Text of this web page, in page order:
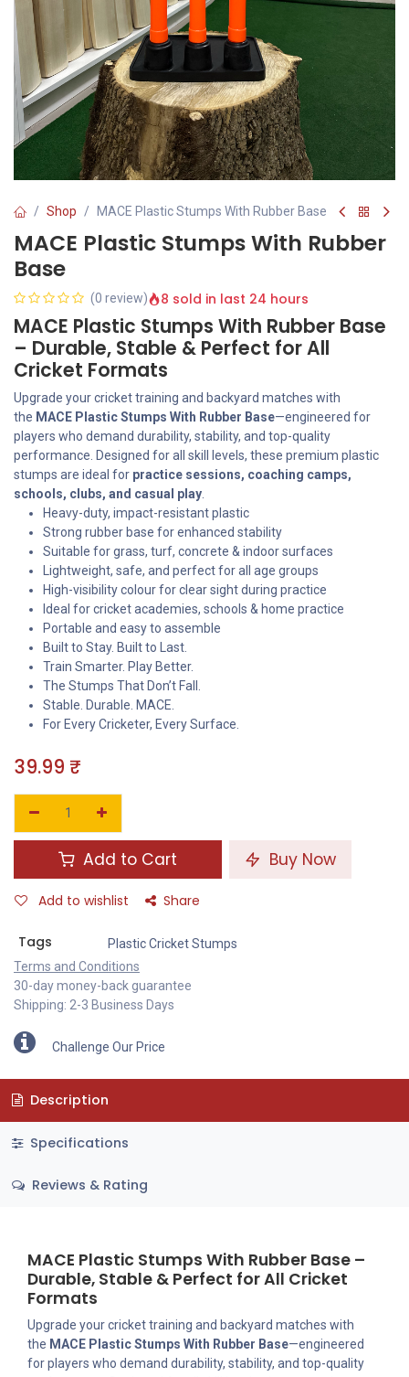
Shop MACE Plastic Stumps With Rubber Base
MACE Plastic Stumps With Rubber
Base
(0 review) 8 sold in last 24 hours
MACE Plastic Stumps With Rubber Base
– Durable, Stable & Perfect for All
Cricket Formats
Upgrade your cricket training and backyard matches with
the MACE Plastic Stumps With Rubber Base—engineered for
players who demand durability, stability, and top-quality
performance. Designed for all skill levels, these premium plastic
stumps are ideal for practice sessions, coaching camps,
schools, clubs, and casual play.
Heavy-duty, impact-resistant plastic
Strong rubber base for enhanced stability
Suitable for grass, turf, concrete & indoor surfaces
Lightweight, safe, and perfect for all age groups
High-visibility colour for clear sight during practice
Ideal for cricket academies, schools & home practice
Portable and easy to assemble
Built to Stay. Built to Last.
Train Smarter. Play Better.
The Stumps That Don’t Fall.
Stable. Durable. MACE.
For Every Cricketer, Every Surface.
39.99
Add to Cart Buy Now
Add to wishlist Share
Tags
Plastic Cricket Stumps
Terms and Conditions
30-day money-back guarantee
Shipping: 2-3 Business Days
Challenge Our Price
Description
Specifications
Reviews & Rating
MACE Plastic Stumps With Rubber Base –
Durable, Stable & Perfect for All Cricket
Formats
Upgrade your cricket training and backyard matches with
the MACE Plastic Stumps With Rubber Base—engineered
for players who demand durability, stability, and top-quality